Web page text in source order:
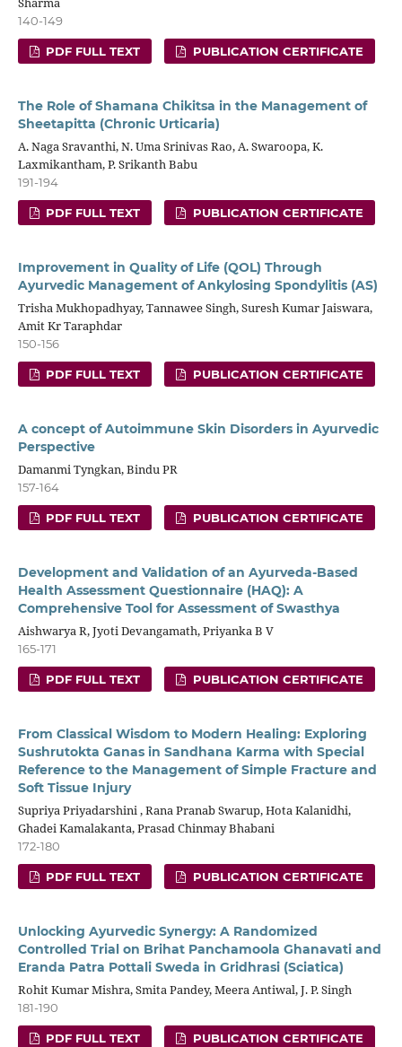
140-149
PDF FULL TEXT PUBLICATION CERTIFICATE
The Role of Shamana Chikitsa in the Management of
Sheetapitta (Chronic Urticaria)
A. Naga Sravanthi, N. Uma Srinivas Rao, A. Swaroopa, K.
Laxmikantham, P. Srikanth Babu
191-194
PDF FULL TEXT PUBLICATION CERTIFICATE
Improvement in Quality of Life (QOL) Through
Ayurvedic Management of Ankylosing Spondylitis (AS)
Trisha Mukhopadhyay, Tannawee Singh, Suresh Kumar Jaiswara,
Amit Kr Taraphdar
150-156
PDF FULL TEXT PUBLICATION CERTIFICATE
A concept of Autoimmune Skin Disorders in Ayurvedic
Perspective
Damanmi Tyngkan, Bindu PR
157-164
PDF FULL TEXT PUBLICATION CERTIFICATE
Development and Validation of an Ayurveda-Based
Health Assessment Questionnaire (HAQ): A
Comprehensive Tool for Assessment of Swasthya
Aishwarya R, Jyoti Devangamath, Priyanka B V
165-171
PDF FULL TEXT PUBLICATION CERTIFICATE
From Classical Wisdom to Modern Healing: Exploring
Sushrutokta Ganas in Sandhana Karma with Special
Reference to the Management of Simple Fracture and
Soft Tissue Injury
Supriya Priyadarshini , Rana Pranab Swarup, Hota Kalanidhi,
Ghadei Kamalakanta, Prasad Chinmay Bhabani
172-180
PDF FULL TEXT PUBLICATION CERTIFICATE
Unlocking Ayurvedic Synergy: A Randomized
Controlled Trial on Brihat Panchamoola Ghanavati and
Eranda Patra Pottali Sweda in Gridhrasi (Sciatica)
Rohit Kumar Mishra, Smita Pandey, Meera Antiwal, J. P. Singh
181-190
PDF FULL TEXT PUBLICATION CERTIFICATE